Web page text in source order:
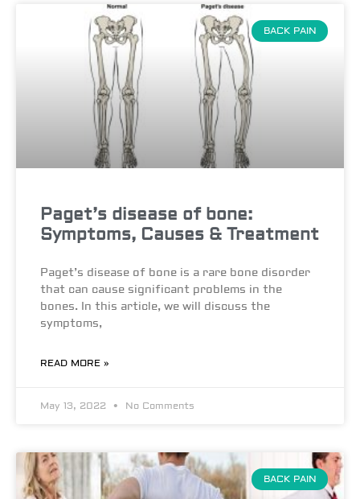
BACK PAIN
Paget’s disease of bone:
Symptoms, Causes & Treatment
Paget’s disease of bone is a rare bone disorder
that can cause significant problems in the
bones. In this article, we will discuss the
symptoms,
READ MORE »
May 13, 2022 No Comments
BACK PAIN